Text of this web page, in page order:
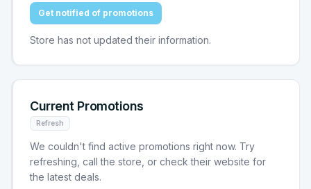
Get notified of promotions
Store has not updated their information.
Current Promotions
Refresh
We couldn't find active promotions right now. Try
refreshing, call the store, or check their website for
the latest deals.